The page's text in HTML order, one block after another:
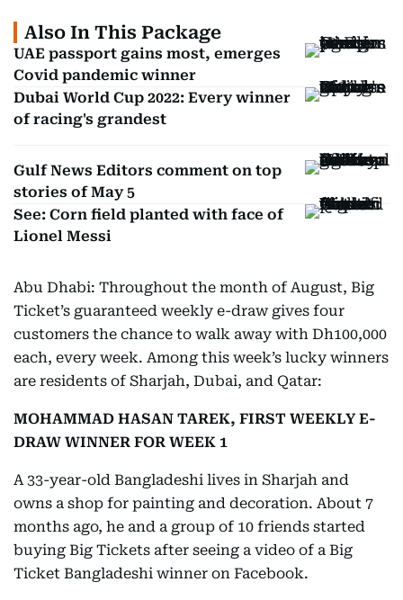
Also In This Package
UAE passport gains most, emerges
Covid pandemic winner
Dubai World Cup 2022: Every winner
of racing's grandest
Gulf News Editors comment on top
stories of May 5
See: Corn field planted with face of
Lionel Messi
Abu Dhabi: Throughout the month of August, Big
Ticket’s guaranteed weekly e-draw gives four
customers the chance to walk away with Dh100,000
each, every week. Among this week’s lucky winners
are residents of Sharjah, Dubai, and Qatar:
MOHAMMAD HASAN TAREK, FIRST WEEKLY E-
DRAW WINNER FOR WEEK 1
A 33-year-old Bangladeshi lives in Sharjah and
owns a shop for painting and decoration. About 7
months ago, he and a group of 10 friends started
buying Big Tickets after seeing a video of a Big
Ticket Bangladeshi winner on Facebook.